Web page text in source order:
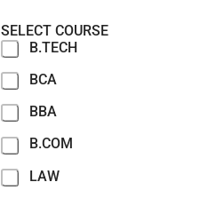
SELECT COURSE
B.TECH
BCA
BBA
B.COM
LAW